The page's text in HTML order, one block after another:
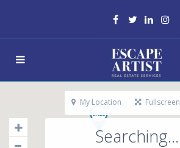
Searching...
My Location Fullscreen